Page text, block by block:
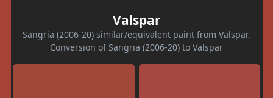
Valspar
Sangria (2006-20) similar/equivalent paint from Valspar.
Conversion of Sangria (2006-20) to Valspar